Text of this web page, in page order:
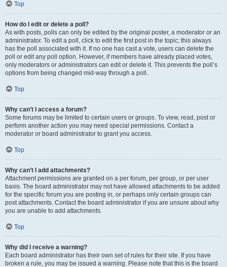
Top
How do I edit or delete a poll?
As with posts, polls can only be edited by the original poster, a moderator or an
administrator. To edit a poll, click to edit the first post in the topic; this always
has the poll associated with it. If no one has cast a vote, users can delete the
poll or edit any poll option. However, if members have already placed votes,
only moderators or administrators can edit or delete it. This prevents the poll’s
options from being changed mid-way through a poll.
Top
Why can’t I access a forum?
Some forums may be limited to certain users or groups. To view, read, post or
perform another action you may need special permissions. Contact a
moderator or board administrator to grant you access.
Top
Why can’t I add attachments?
Attachment permissions are granted on a per forum, per group, or per user
basis. The board administrator may not have allowed attachments to be added
for the specific forum you are posting in, or perhaps only certain groups can
post attachments. Contact the board administrator if you are unsure about why
you are unable to add attachments.
Top
Why did I receive a warning?
Each board administrator has their own set of rules for their site. If you have
broken a rule, you may be issued a warning. Please note that this is the board